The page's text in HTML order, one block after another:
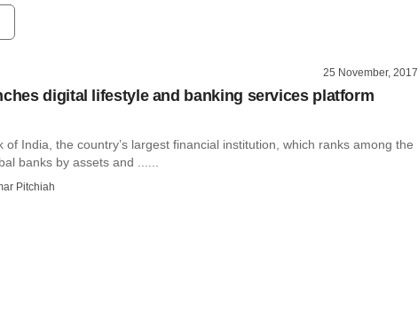
25 November, 2017
digital lifestyle and banking services platform
of India, the country’s largest financial institution, which ranks among the
banks by assets and ......
Pitchiah